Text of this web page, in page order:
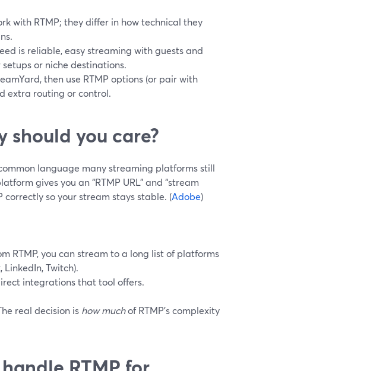
with RTMP; they differ in how technical they
is reliable, easy streaming with guests and
or niche destinations.
then use RTMP options (or pair with
extra routing or control.
should you care?
language many streaming platforms still
gives you an “RTMP URL” and “stream
correctly so your stream stays stable. (Adobe)
RTMP, you can stream to a long list of platforms
LinkedIn, Twitch).
integrations that tool offers.
real decision is how muchof RTMP’s complexity